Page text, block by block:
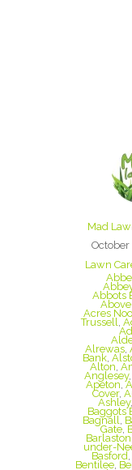
Mad
October
Lawn
Abbots
Acres
Trussell,
Alrewas,
Bank,
Alton,
Anglesey,
Apeton,
Cover,
Ashley,
Baggots
Bagnall,
Gate,
Barlaston
under-
Basford,
Bentilee,